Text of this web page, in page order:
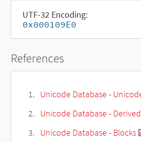
UTF-32 Encoding:
0x000109E0
References
Unicode Database -
Unicode Database -
Unicode Database - Blocks